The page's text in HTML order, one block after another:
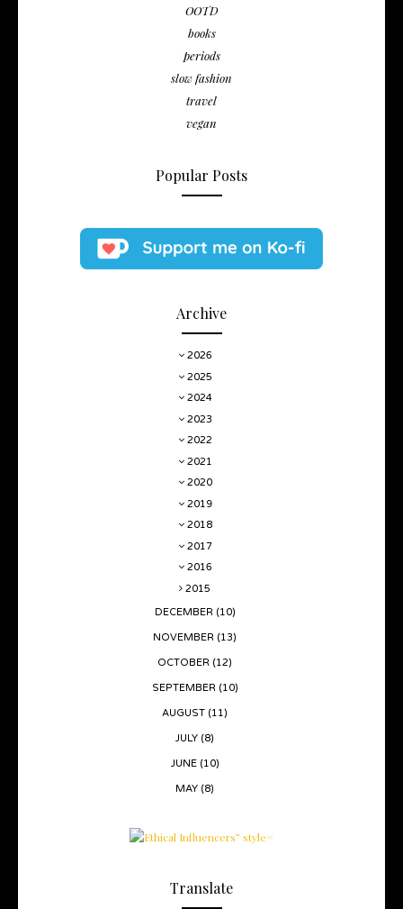
OOTD
books
periods
slow fashion
travel
vegan
Popular Posts
Archive
2026
2025
2024
2023
2022
2021
2020
2019
2018
2017
2016
2015
DECEMBER (10)
NOVEMBER (13)
OCTOBER (12)
SEPTEMBER (10)
AUGUST (11)
JULY (8)
JUNE (10)
MAY (8)
Translate